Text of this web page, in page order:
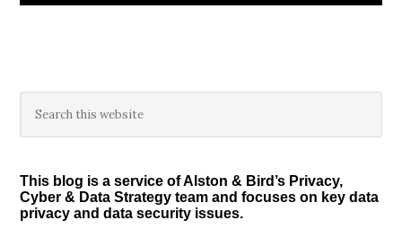
Primary
Sidebar
this
This blog is a service of Alston & Bird’s Privacy,
Cyber & Data Strategy team and focuses on key data
privacy and data security issues.